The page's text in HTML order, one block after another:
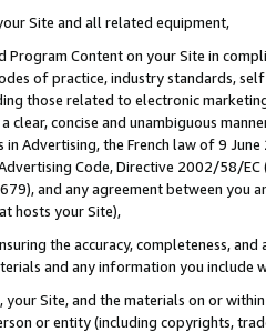
Site and all related equipment,
Program Content on your Site in
of practice, industry standards,
those related to electronic
clear, concise and unambiguous
in Advertising, the French law of 9
Code, Directive 2002/58/
and any agreement between
hosts your Site),
the accuracy, completeness,
and any information you include
your Site, and the materials on or
or entity (including copyrights,